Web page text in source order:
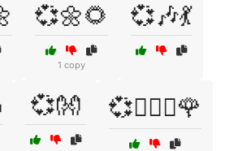
💞🌼🌻
1 copy
💞🎶💃
💞👐 💞👩‍❤️‍👨🌹